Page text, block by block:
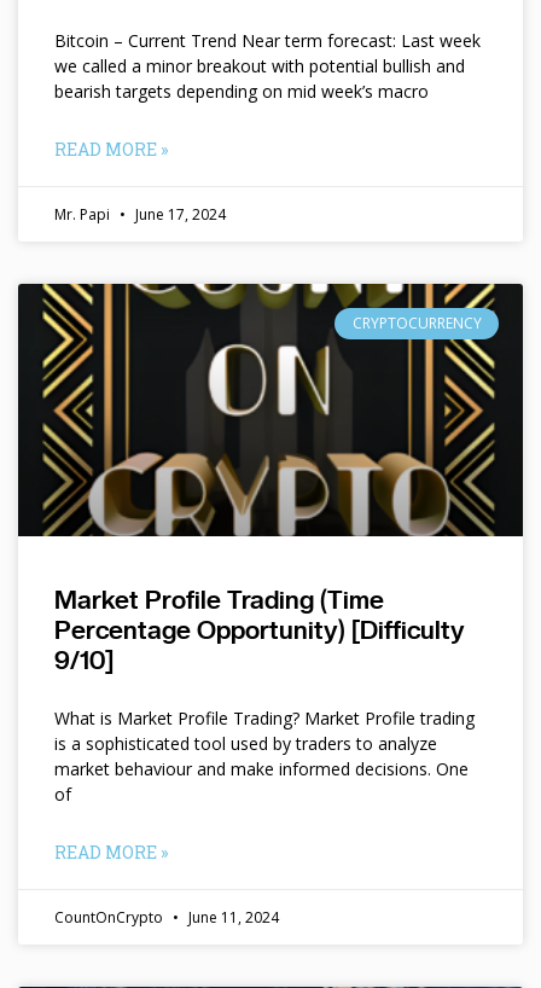
Bitcoin – Current Trend Near term forecast: Last week
we called a minor breakout with potential bullish and
bearish targets depending on mid week’s macro
READ MORE »
Mr. Papi June 17, 2024
CRYPTOCURRENCY
Market Profile Trading (Time
Percentage Opportunity) [Difficulty
9/10]
What is Market Profile Trading? Market Profile trading
is a sophisticated tool used by traders to analyze
market behaviour and make informed decisions. One
of
READ MORE »
CountOnCrypto June 11, 2024